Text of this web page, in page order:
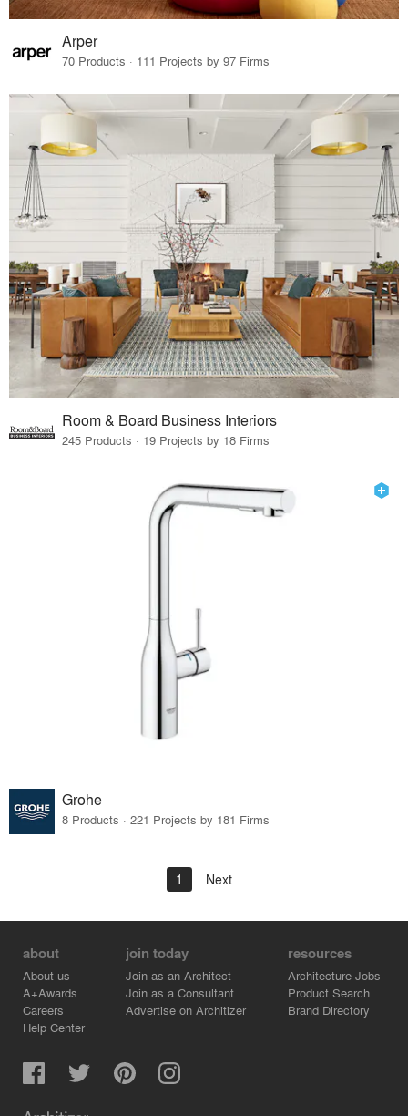
Arper
70 Products · 111 Projects by 97 Firms
Room & Board Business Interiors
245 Products · 19 Projects by 18 Firms
Grohe
8 Products · 221 Projects by 181 Firms
1 Next
about
About us
A+Awards
Careers
Help Center
join today
Join as an Architect
Join as a Consultant
Advertise on Architizer
resources
Architecture Jobs
Product Search
Brand Directory